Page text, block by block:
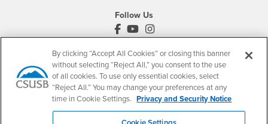
Follow Us
PDC's Facebook
PDC's YouTube
PDC's Instagram
Login
myCoyoteLogin
Employment
CSUSB
Job Listings- CSUSB
Faculty Jobs - CSUSB
By clicking “Accept All Cookies” or closing this banner
without selecting “Reject All,” you consent to the use
of all cookies. To use only essential cookies, select
“Reject All.” You may change your preferences at any
time in Cookie Settings. Privacy and Security Notice